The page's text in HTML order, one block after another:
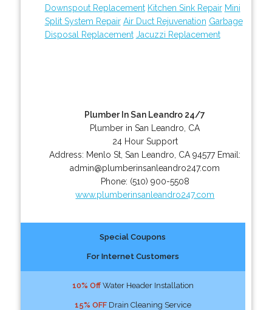
Downspout Replacement Kitchen Sink Repair Mini
Split System Repair Air Duct Rejuvenation Garbage
Disposal Replacement Jacuzzi Replacement
Plumber In San Leandro 24/7
Plumber in San Leandro, CA
24 Hour Support
Address: Menlo St ,San Leandro CA 94577 Email:
admin@plumberinsanleandro247.com
Phone: (510) 900-5508
www.plumberinsanleandro247.com
Special Coupons
For Internet Customers
10% OffWater Header Installation
15% OFFDrain Cleaning Service